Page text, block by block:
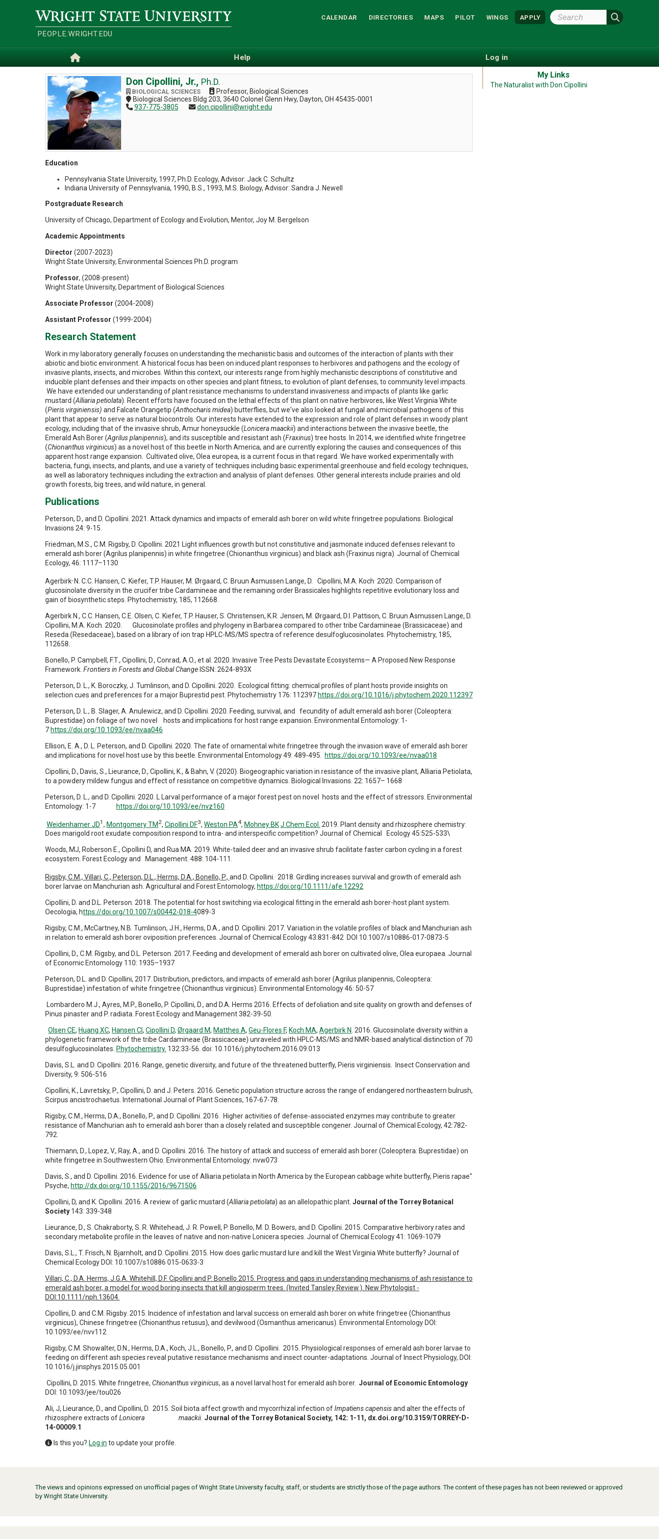
Wright
State
University
PEOPLE.WRIGHT.EDU
CALENDAR DIRECTORIES MAPS PILOT WINGS APPLY
Search
Wright
Help Log in
My Links
The Naturalist with Don Cipollini
Don Cipollini, Jr., Ph.D.
BIOLOGICAL SCIENCES
Professor, Biological Sciences
Biological Sciences Bldg 203, 3640 Colonel Glenn Hwy, Dayton, OH 45435-0001
937-775-3805
don.cipollini@wright.edu
Education
Pennsylvania State University, 1997, Ph.D. Ecology, Advisor: Jack C. Schultz
Indiana University of Pennsylvania, 1990, B.S., 1993, M.S. Biology, Advisor: Sandra J. Newell
Postgraduate Research
University of Chicago, Department of Ecology and Evolution, Mentor, Joy M. Bergelson
Academic Appointments
Director (2007-2023)
Wright State University, Environmental Sciences Ph.D. program
Professor, (2008-present)
Wright State University, Department of Biological Sciences
Associate Professor (2004-2008)
Assistant Professor (1999-2004)
Research Statement
Work in my laboratory generally focuses on understanding the mechanistic basis and outcomes of the interaction of plants with their
abiotic and biotic environment. A historical focus has been on induced plant responses to herbivores and pathogens and the ecology of
invasive plants, insects, and microbes. Within this context, our interests range from highly mechanistic descriptions of constitutive and
inducible plant defenses and their impacts on other species and plant fitness, to evolution of plant defenses, to community level impacts.
We have extended our understanding of plant resistance mechanisms to understand invasiveness and impacts of plants like garlic
mustard (Alliaria petiolata). Recent efforts have focused on the lethal effects of this plant on native herbivores, like West Virginia White
(Pieris virginiensis) and Falcate Orangetip (Anthocharis midea) butterflies, but we've also looked at fungal and microbial pathogens of this
plant that appear to serve as natural biocontrols. Our interests have extended to the expression and role of plant defenses in woody plant
ecology, including that of the invasive shrub, Amur honeysuckle (Lonicera maackii) and interactions between the invasive beetle, the
Emerald Ash Borer (Agrilus planipennis), and its susceptible and resistant ash (Fraxinus) tree hosts. In 2014, we identified white fringetree
(Chionanthus virginicus) as a novel host of this beetle in North America, and are currently exploring the causes and consequences of this
apparent host range expansion. Cultivated olive, Olea europea, is a current focus in that regard. We have worked experimentally with
bacteria, fungi, insects, and plants, and use a variety of techniques including basic experimental greenhouse and field ecology techniques,
as well as laboratory techniques including the extraction and analysis of plant defenses. Other general interests include prairies and old
growth forests, big trees, and wild nature, in general.
Publications
Peterson, D., and D. Cipollini. 2021. Attack dynamics and impacts of emerald ash borer on wild white fringetree populations. Biological
Invasions 24: 9-15.
Friedman, M.S., C.M. Rigsby, D. Cipollini. 2021 Light influences growth but not constitutive and jasmonate induced defenses relevant to
emerald ash borer (Agrilus planipennis) in white fringetree (Chionanthus virginicus) and black ash (Fraxinus nigra). Journal of Chemical
Ecology, 46: 1117–1130
Agerbirk, N. C.C. Hansen, C. Kiefer, T.P. Hauser, M. Ørgaard, C. Bruun Asmussen Lange, D. Cipollini, M.A. Koch. 2020. Comparison of
glucosinolate diversity in the crucifer tribe Cardamineae and the remaining order Brassicales highlights repetitive evolutionary loss and
gain of biosynthetic steps. Phytochemistry, 185, 112668.
Agerbirk N., C.C. Hansen, C.E. Olsen, C. Kiefer, T.P. Hauser, S. Christensen, K.R. Jensen, M. Ørgaard, D.I. Pattison, C. Bruun Asmussen Lange, D.
Cipollini, M.A. Koch. 2020. Glucosinolate profiles and phylogeny in Barbarea compared to other tribe Cardamineae (Brassicaceae) and
Reseda (Resedaceae), based on a library of ion trap HPLC-MS/MS spectra of reference desulfoglucosinolates. Phytochemistry, 185,
112658.
Bonello, P. Campbell, F.T., Cipollini, D., Conrad, A.O., et al. 2020. Invasive Tree Pests Devastate Ecosystems— A Proposed New Response
Framework. Frontiers in Forests and Global Change ISSN: 2624-893X
Peterson, D. L., K. Boroczky, J. Tumlinson, and D. Cipollini. 2020. Ecological fitting: chemical profiles of plant hosts provide insights on
selection cues and preferences for a major Buprestid pest. Phytochemistry 176: 112397 https://doi.org/10.1016/j.phytochem.2020.112397
Peterson, D. L., B. Slager, A. Anulewicz, and D. Cipollini. 2020. Feeding, survival, and fecundity of adult emerald ash borer (Coleoptera:
Buprestidae) on foliage of two novel hosts and implications for host range expansion. Environmental Entomology: 1-
7 https://doi.org/10.1093/ee/nvaa046
Ellison, E. A., D. L. Peterson, and D. Cipollini. 2020. The fate of ornamental white fringetree through the invasion wave of emerald ash borer
and implications for novel host use by this beetle. Environmental Entomology 49: 489-495.
https://doi.org/10.1093/ee/nvaa018
Cipollini, D., Davis, S., Lieurance, D., Cipollini, K., & Bahn, V. (2020). Biogeographic variation in resistance of the invasive plant, Alliaria Petiolata,
to a powdery mildew fungus and effect of resistance on competitive dynamics. Biological Invasions. 22: 1657– 1668
Peterson, D. L., and D. Cipollini. 2020. L Larval performance of a major forest pest on novel hosts and the effect of stressors. Environmental
Entomology: 1-7
https://doi.org/10.1093/ee/nvz160
Weidenhamer JD1 , Montgomery TM2, Cipollini DF3, Weston PA4, Mohney BKJ Chem Ecol. 2019. Plant density and rhizosphere chemistry:
Does marigold root exudate composition respond to intra- and interspecific competition? Journal of Chemical Ecology 45:525-533\
Woods, MJ, Roberson E., Cipollini D, and Rua MA. 2019. White-tailed deer and an invasive shrub facilitate faster carbon cycling in a forest
ecosystem. Forest Ecology and Management. 488: 104-111.
Rigsby, C.M., Villari, C., Peterson, D.L., Herms, D.A., Bonello, P., and D. Cipollini. . 2018. Girdling increases survival and growth of emerald ash
borer larvae on Manchurian ash. Agricultural and Forest Entomology, https://doi.org/10.1111/afe.12292
Cipollini, D. and D.L. Peterson. 2018. The potential for host switching via ecological fitting in the emerald ash borer-host plant system.
Oecologia, https://doi.org/10.1007/s00442-018-4089-3
Rigsby, C.M., McCartney, N.B. Tumlinson, J.H., Herms, D.A., and D. Cipollini. 2017. Variation in the volatile profiles of black and Manchurian ash
in relation to emerald ash borer oviposition preferences. Journal of Chemical Ecology 43:831-842 DOI 10.1007/s10886-017-0873-5
Cipollini, D., C.M. Rigsby, and D.L. Peterson. 2017. Feeding and development of emerald ash borer on cultivated olive, Olea europaea. Journal
of Economic Entomology 110: 1935–1937
Peterson, D.L. and D. Cipollini, 2017. Distribution, predictors, and impacts of emerald ash borer (Agrilus planipennis, Coleoptera:
Buprestidae) infestation of white fringetree (Chionanthus virginicus). Environmental Entomology 46: 50-57
Lombardero M.J., Ayres, M.P., Bonello, P. Cipollini, D., and D.A. Herms 2016. Effects of defoliation and site quality on growth and defenses of
Pinus pinaster and P. radiata. Forest Ecology and Management 382-39-50.
Olsen CE, Huang XC, Hansen CI, Cipollini D, Ørgaard M, Matthes A, Geu-Flores F, Koch MA, Agerbirk N . 2016. Glucosinolate diversity within a
phylogenetic framework of the tribe Cardamineae (Brassicaceae) unraveled with HPLC-MS/MS and NMR-based analytical distinction of 70
desulfoglucosinolates. Phytochemistry. 132:33-56. doi: 10.1016/j.phytochem.2016.09.013
Davis, S.L. and D. Cipollini. 2016. Range, genetic diversity, and future of the threatened butterfly, Pieris virginiensis. Insect Conservation and
Diversity, 9: 506-516
Cipollini, K., Lavretsky, P., Cipollini, D. and J. Peters. 2016. Genetic population structure across the range of endangered northeastern bulrush,
Scirpus ancistrochaetus. International Journal of Plant Sciences, 167-67-78.
Rigsby, C.M., Herms, D.A., Bonello, P., and D. Cipollini. 2016. Higher activities of defense-associated enzymes may contribute to greater
resistance of Manchurian ash to emerald ash borer than a closely related and susceptible congener. Journal of Chemical Ecology, 42:782-
792.
Thiemann, D., Lopez, V., Ray, A., and D. Cipollini. 2016. The history of attack and success of emerald ash borer (Coleoptera: Buprestidae) on
white fringetree in Southwestern Ohio. Environmental Entomology: nvw073
Davis, S., and D. Cipollini. 2016. Evidence for use of Alliaria petiolata in North America by the European cabbage white butterfly, Pieris rapae"
Psyche, http://dx.doi.org/10.1155/2016/9671506
Cipollini, D, and K. Cipollini. 2016. A review of garlic mustard (Alliaria petiolata) as an allelopathic plant. Journal of the Torrey Botanical
Society 143: 339-348
Lieurance, D., S. Chakraborty, S. R. Whitehead, J. R. Powell, P. Bonello, M. D. Bowers, and D. Cipollini. 2015. Comparative herbivory rates and
secondary metabolite profile in the leaves of native and non-native Lonicera species. Journal of Chemical Ecology 41: 1069-1079
Davis, S.L., T. Frisch, N. Bjarnholt, and D. Cipollini. 2015. How does garlic mustard lure and kill the West Virginia White butterfly? Journal of
Chemical Ecology DOI: 10.1007/s10886 015-0633-3
Villari, C., D.A. Herms, J.G.A. Whitehill, D.F. Cipollini and P. Bonello 2015. Progress and gaps in understanding mechanisms of ash resistance to
emerald ash borer, a model for wood boring insects that kill angiosperm trees. (Invited Tansley Review.). New Phytologist -
DOI:10.1111/nph.13604.
Cipollini, D. and C.M. Rigsby. 2015. Incidence of infestation and larval success on emerald ash borer on white fringetree (Chionanthus
virginicus), Chinese fringetree (Chionanthus retusus), and devilwood (Osmanthus americanus). Environmental Entomology DOI:
10.1093/ee/nvv112
Rigsby, C.M. Showalter, D.N., Herms, D.A., Koch, J.L., Bonello, P., and D. Cipollini. 2015. Physiological responses of emerald ash borer larvae to
feeding on different ash species reveal putative resistance mechanisms and insect counter-adaptations. Journal of Insect Physiology, DOI:
10.1016/j.jinsphys.2015.05.001
Cipollini, D. 2015. White fringetree, Chionanthus virginicus, as a novel larval host for emerald ash borer. Journal of Economic Entomology
DOI: 10.1093/jee/tou026
Ali, J, Lieurance, D., and Cipollini, D. 2015. Soil biota affect growth and mycorrhizal infection ofImpatiens capensisand alter the effects of
rhizosphere extracts ofLonicera maackii. Journal of the Torrey Botanical Society, 142: 1-11, dx.doi.org/10.3159/TORREY-D-
14-00009.1
Is this you? Log in to update your profile.
The views and opinions expressed on unofficial pages of Wright State University faculty, staff, or students are strictly those of the page authors. The content of these pages has not been reviewed or approved
by Wright State University.